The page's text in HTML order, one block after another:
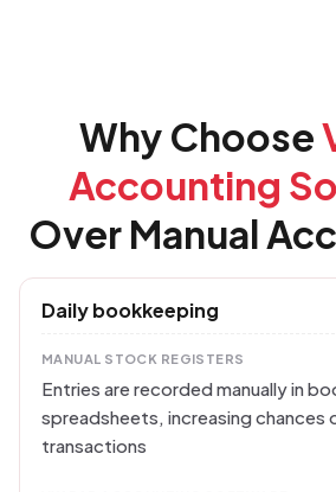
Why Choose
Accounting
Over Manual
Daily bookkeeping
MANUAL STOCK REGISTERS
Entries are recorded manually in
spreadsheets, increasing chances
transactions